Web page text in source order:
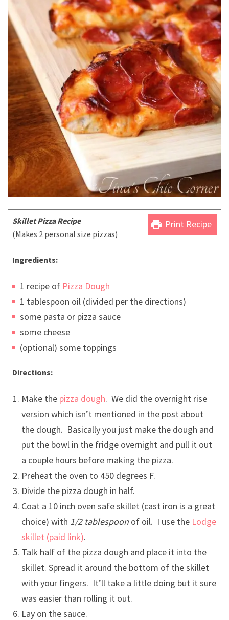
print Print Recipe
Skillet Pizza Recipe
(Makes 2 personal size pizzas)
Ingredients:
1 recipe of Pizza Dough
1 tablespoon oil (divided per the directions)
some pasta or pizza sauce
some cheese
(optional) some toppings
Directions:
Make the pizza dough. We did the overnight rise
version which isn’t mentioned in the post about
the dough. Basically you just make the dough and
put the bowl in the fridge overnight and pull it out
a couple hours before making the pizza.
Preheat the oven to 450 degrees F.
Divide the pizza dough in half.
Coat a 10 inch oven safe skillet (cast iron is a great
choice) with 1/2 tablespoon of oil. I use the Lodge
skillet
.
Talk half of the pizza dough and place it into the
skillet. Spread it around the bottom of the skillet
with your fingers. It’ll take a little doing but it sure
was easier than rolling it out.
Lay on the sauce.